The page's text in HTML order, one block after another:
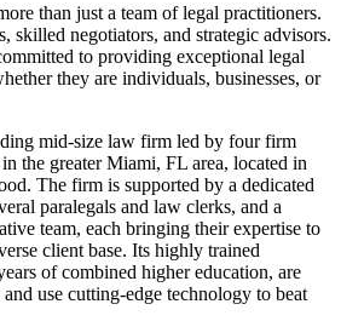
than just a team of legal practitioners.
skilled negotiators, and strategic advisors.
to providing exceptional legal
they are individuals, businesses, or
mid-size law firm led by four firm
the greater Miami, FL area, located in
The firm is supported by a dedicated
paralegals and law clerks, and a
team, each bringing their expertise to
client base. Its highly trained
of combined higher education, are
use cutting-edge technology to beat